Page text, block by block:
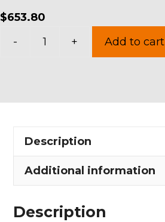
$653.80
-
in
quantity
+ Add to cart
Description
Additional information
Description